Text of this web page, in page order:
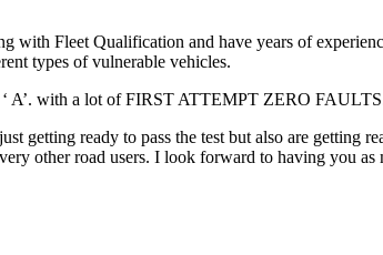
Fleet Qualification and have years of
types of vulnerable vehicles.
A’. with a lot of FIRST ATTEMPT ZERO
getting ready to pass the test but also are
other road users. I look forward to having you as